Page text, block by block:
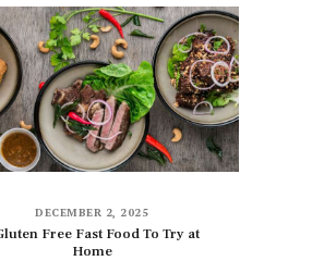
DECEMBER 2, 2025
Free Fast Food To Try at
Home